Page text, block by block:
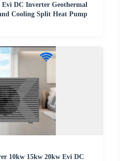
Evi DC Inverter Geothermal
Cooling Split Heat Pump
10kw 15kw 20kw Evi DC